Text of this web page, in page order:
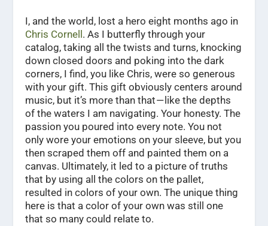
I, and the world, lost a hero eight months ago in
Chris Cornell . As I butterfly through your
catalog, taking all the twists and turns, knocking
down closed doors and poking into the dark
corners, I find, you like Chris, were so generous
with your gift. This gift obviously centers around
music, but it’s more than that — like the depths
of the waters I am navigating. Your honesty. The
passion you poured into every note. You not
only wore your emotions on your sleeve, but you
then scraped them off and painted them on a
canvas. Ultimately, it led to a picture of truths
that by using all the colors on the pallet,
resulted in colors of your own. The unique thing
here is that a color of your own was still one
that so many could relate to.